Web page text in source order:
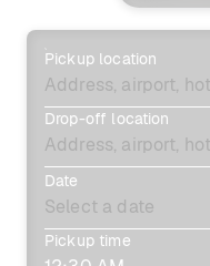
Pickup location
Drop-off location
Date
Pickup time